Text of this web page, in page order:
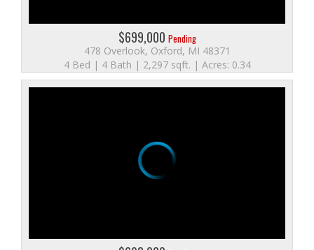
$699,000 Pending
478 Overlook, Oxford, MI 48371
4 Bed | 4 Bath | 2,297 sqft. | Acres: 0.34